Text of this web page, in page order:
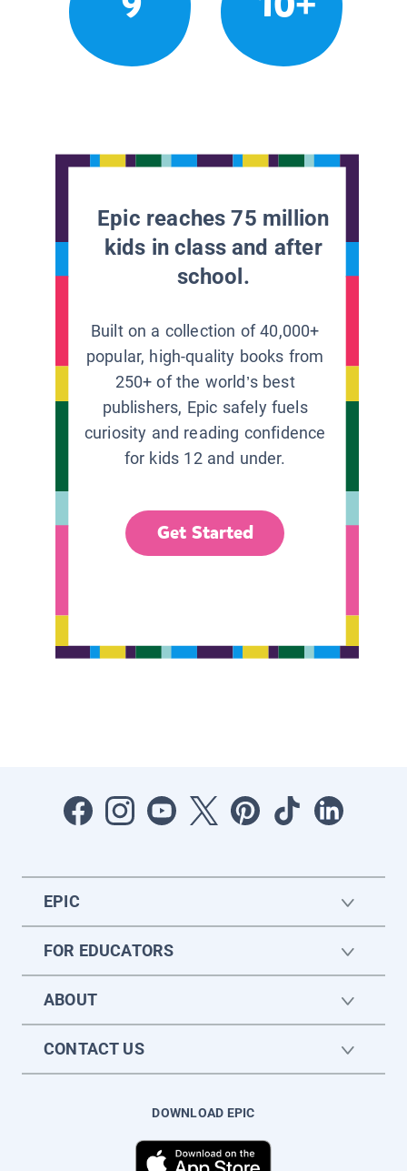
Epic reaches 75 million
kids in class and after
school.
Built on a collection of 40,000+
popular, high-quality books from
250+ of the world’s best
publishers, Epic safely fuels
curiosity and reading confidence
for kids 12 and under.
Get Started
EPIC
FOR EDUCATORS
ABOUT
CONTACT US
DOWNLOAD EPIC